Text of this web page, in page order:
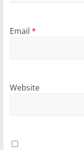
Email *
Website